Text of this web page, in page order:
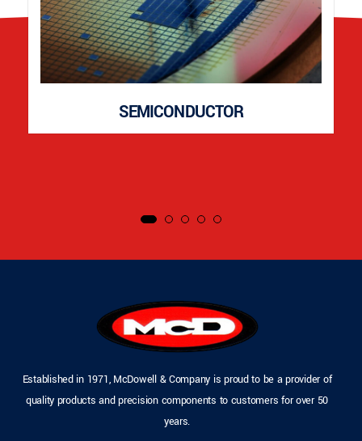
SEMICONDUCTOR
Established in 1971, McDowell & Company is proud to be a provider of
quality products and precision components to customers for over 50
years.